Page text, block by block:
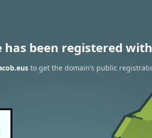
has been registered
to get the domain’s public